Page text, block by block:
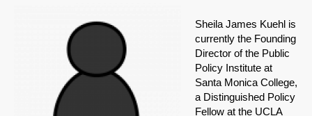
Sheila James Kuehl is
currently the Founding
Director of the Public
Policy Institute at
Santa Monica College,
a Distinguished Policy
Fellow at the UCLA